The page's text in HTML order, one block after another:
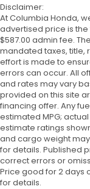
Disclaimer:
At Columbia Honda,
advertised price is
$587.00 admin fee.
mandated taxes, title,
effort is made to
errors can occur. All
and rates may vary
provided on this site
financing offer. Any
estimated MPG;
estimate ratings
and cargo weight
for details. Published
correct errors or
Price good for 2 days
for details.